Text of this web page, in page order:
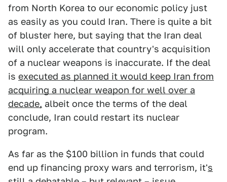
from North Korea to our economic policy just
as easily as you could Iran. There is quite a bit
of bluster here, but saying that the Iran deal
will only accelerate that country's acquisition
of a nuclear weapons is inaccurate. If the deal
is executed as planned it would keep Iran from
acquiring a nuclear weapon for well over a
decade, albeit once the terms of the deal
conclude, Iran could restart its nuclear
program.
As far as the $100 billion in funds that could
end up financing proxy wars and terrorism, it's